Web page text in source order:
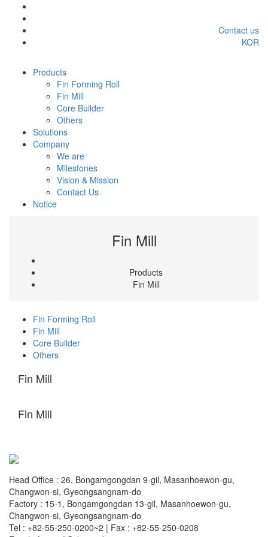
Contact us
KOR
Products
Fin Forming Roll
Fin Mill
Core Builder
Others
Solutions
Company
We are
Milestones
Vision & Mission
Contact Us
Notice
Fin Mill
Products
Fin Mill
Fin Forming Roll
Fin Mill
Core Builder
Others
Fin Mill
Fin Mill
Head Office : 26, Bongamgongdan 9-gil, Masanhoewon-gu,
Changwon-si, Gyeongsangnam-do
Factory : 15-1, Bongamgongdan 13-gil, Masanhoewon-gu,
Changwon-si, Gyeongsangnam-do
Tel : +82-55-250-0200~2 | Fax : +82-55-250-0208